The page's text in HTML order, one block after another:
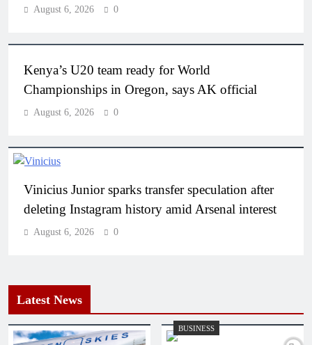
August 6, 2026 0
Kenya’s U20 team ready for World
Championships in Oregon, says AK official
August 6, 2026 0
Vinicius Junior sparks transfer speculation after
deleting Instagram history amid Arsenal interest
August 6, 2026 0
Latest News
BUSINESS